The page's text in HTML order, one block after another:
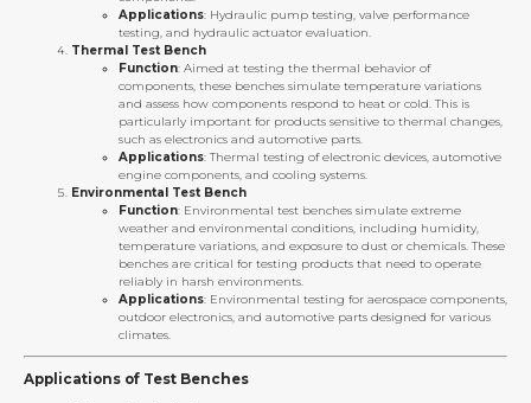
Applications: Hydraulic pump testing, valve performance
testing, and hydraulic actuator evaluation.
Thermal Test Bench
Function: Aimed at testing the thermal behavior of
components, these benches simulate temperature variations
and assess how components respond to heat or cold. This is
particularly important for products sensitive to thermal changes,
such as electronics and automotive parts.
Applications: Thermal testing of electronic devices, automotive
engine components, and cooling systems.
Environmental Test Bench
Function: Environmental test benches simulate extreme
weather and environmental conditions, including humidity,
temperature variations, and exposure to dust or chemicals. These
benches are critical for testing products that need to operate
reliably in harsh environments.
Applications: Environmental testing for aerospace components,
outdoor electronics, and automotive parts designed for various
climates.
Applications of Test Benches